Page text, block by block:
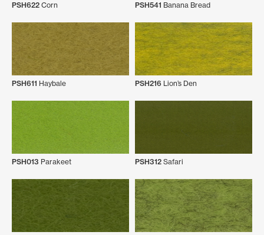
PSH622 Corn PSH541 Banana Bread
PSH611 Haybale PSH216 Lion’s Den
PSH013 Parakeet PSH312 Safari